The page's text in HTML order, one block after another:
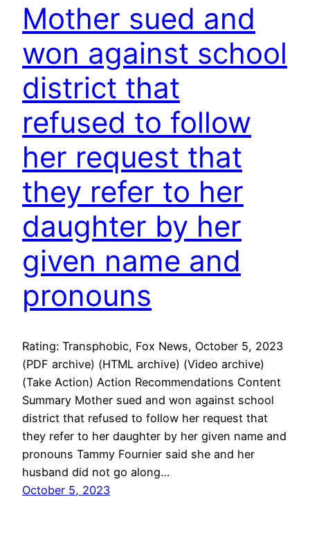
Mother sued and
won against school
district that
refused to follow
her request that
they refer to her
daughter by her
given name and
pronouns
Rating: Transphobic, Fox News, October 5, 2023
(PDF archive) (HTML archive) (Video archive)
(Take Action) Action Recommendations Content
Summary Mother sued and won against school
district that refused to follow her request that
they refer to her daughter by her given name and
pronouns Tammy Fournier said she and her
husband did not go along…
October 5, 2023